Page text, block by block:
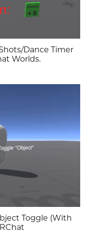
Dance Timer
Worlds.
Toggle (With